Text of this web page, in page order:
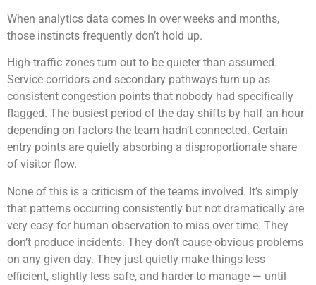
When analytics data comes in over weeks and months,
those instincts frequently don’t hold up.
High-traffic zones turn out to be quieter than assumed.
Service corridors and secondary pathways turn up as
consistent congestion points that nobody had specifically
flagged. The busiest period of the day shifts by half an hour
depending on factors the team hadn’t connected. Certain
entry points are quietly absorbing a disproportionate share
of visitor flow.
None of this is a criticism of the teams involved. It’s simply
that patterns occurring consistently but not dramatically are
very easy for human observation to miss over time. They
don’t produce incidents. They don’t cause obvious problems
on any given day. They just quietly make things less
efficient, slightly less safe, and harder to manage — until